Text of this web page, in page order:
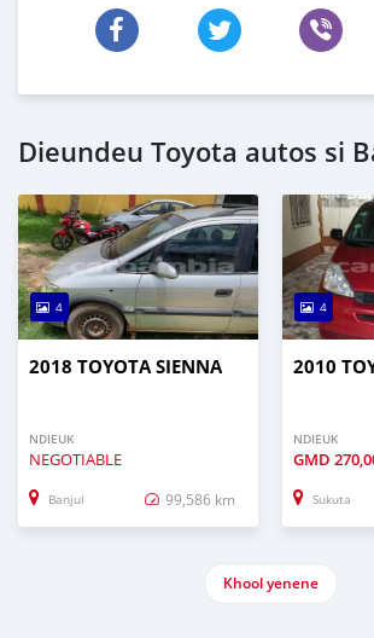
Dieundeu Toyota autos si
4
2018 TOYOTA SIENNA
NDIEUK
NEGOTIABLE
Banjul 99,586 km
4
2010
NDIEUK
GMD
Sukuta
Khool yenene